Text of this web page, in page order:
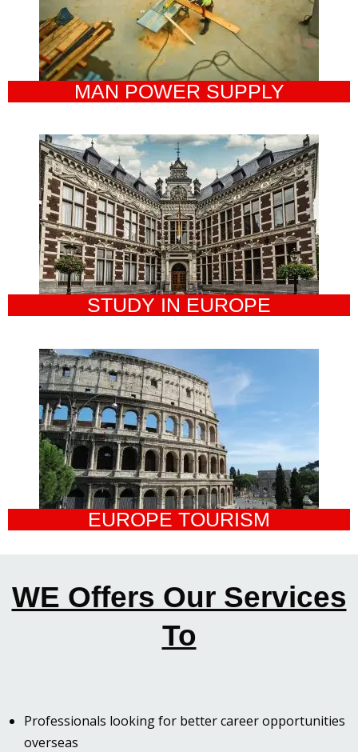
MAN POWER SUPPLY
STUDY IN EUROPE
EUROPE TOURISM
WE Offers Our Services
To
Professionals looking for better career opportunities
overseas